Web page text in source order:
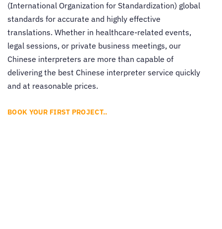
(International Organization for Standardization) global
standards for accurate and highly effective
translations. Whether in healthcare-related events,
legal sessions, or private business meetings, our
Chinese interpreters are more than capable of
delivering the best Chinese interpreter service quickly
and at reasonable prices.
BOOK YOUR FIRST PROJECT..